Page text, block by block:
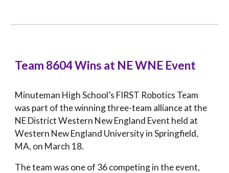
Team 8604 Wins at NE WNE Event
Minuteman High School’s FIRST Robotics Team
was part of the winning three-team alliance at the
NE District Western New England Event held at
Western New England University in Springfield,
MA, on March 18.
The team was one of 36 competing in the event,